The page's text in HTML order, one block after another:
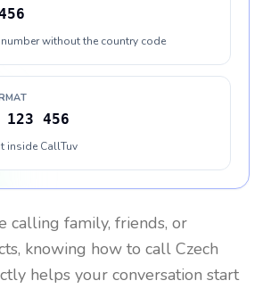
without the country code
123 456
inside CallTuv
calling family, friends, or
knowing how to call Czech
helps your conversation start